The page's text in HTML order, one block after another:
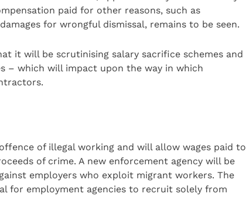
paid for other reasons, such as
for wrongful dismissal, remains to be seen.
it will be scrutinising salary sacrifice schemes and
– which will impact upon the way in which
of illegal working and will allow wages paid to
of crime. A new enforcement agency will be
employers who exploit migrant workers. The
for employment agencies to recruit solely from